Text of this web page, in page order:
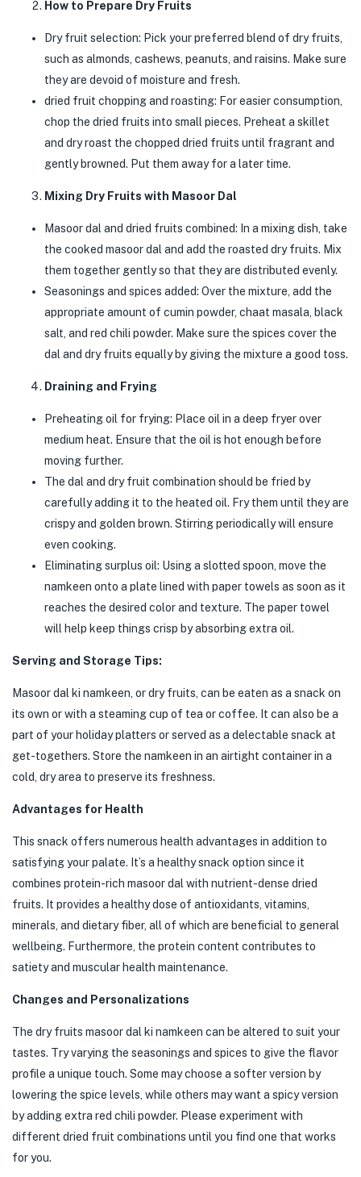
How to Prepare Dry Fruits
Dry fruit selection: Pick your preferred blend of dry fruits,
such as almonds, cashews, peanuts, and raisins. Make sure
they are devoid of moisture and fresh.
dried fruit chopping and roasting: For easier consumption,
chop the dried fruits into small pieces. Preheat a skillet
and dry roast the chopped dried fruits until fragrant and
gently browned. Put them away for a later time.
Mixing Dry Fruits with Masoor Dal
Masoor dal and dried fruits combined: In a mixing dish, take
the cooked masoor dal and add the roasted dry fruits. Mix
them together gently so that they are distributed evenly.
Seasonings and spices added: Over the mixture, add the
appropriate amount of cumin powder, chaat masala, black
salt, and red chili powder. Make sure the spices cover the
dal and dry fruits equally by giving the mixture a good toss.
Draining and Frying
Preheating oil for frying: Place oil in a deep fryer over
medium heat. Ensure that the oil is hot enough before
moving further.
The dal and dry fruit combination should be fried by
carefully adding it to the heated oil. Fry them until they are
crispy and golden brown. Stirring periodically will ensure
even cooking.
Eliminating surplus oil: Using a slotted spoon, move the
namkeen onto a plate lined with paper towels as soon as it
reaches the desired color and texture. The paper towel
will help keep things crisp by absorbing extra oil.
Serving and Storage Tips:
Masoor dal ki namkeen, or dry fruits, can be eaten as a snack on
its own or with a steaming cup of tea or coffee. It can also be a
part of your holiday platters or served as a delectable snack at
get-togethers. Store the namkeen in an airtight container in a
cold, dry area to preserve its freshness.
Advantages for Health
This snack offers numerous health advantages in addition to
satisfying your palate. It’s a healthy snack option since it
combines protein-rich masoor dal with nutrient-dense dried
fruits. It provides a healthy dose of antioxidants, vitamins,
minerals, and dietary fiber, all of which are beneficial to general
wellbeing. Furthermore, the protein content contributes to
satiety and muscular health maintenance.
Changes and Personalizations
The dry fruits masoor dal ki namkeen can be altered to suit your
tastes. Try varying the seasonings and spices to give the flavor
profile a unique touch. Some may choose a softer version by
lowering the spice levels, while others may want a spicy version
by adding extra red chili powder. Please experiment with
different dried fruit combinations until you find one that works
for you.